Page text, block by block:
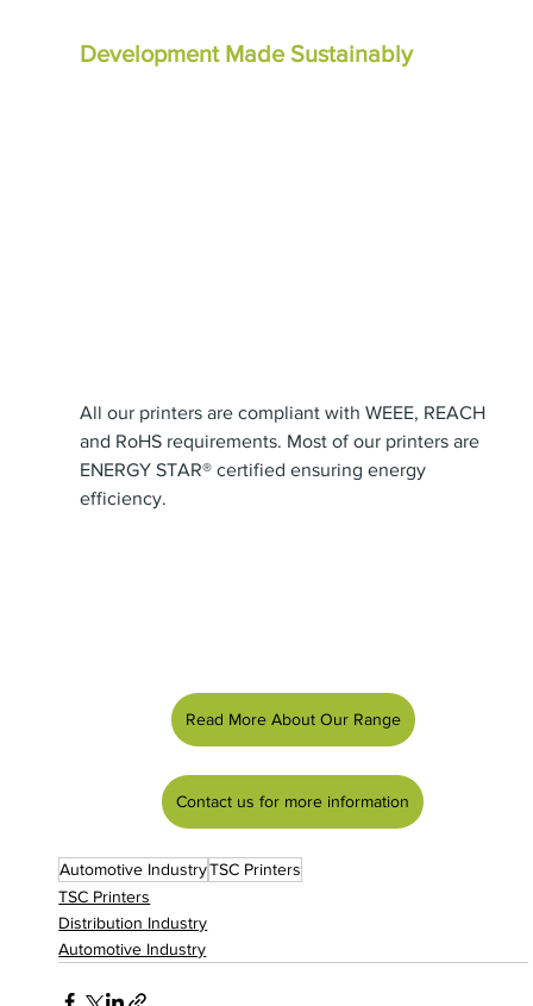
Development Made Sustainably
All our printers are compliant with WEEE, REACH
and RoHS requirements. Most of our printers are
ENERGY STAR® certified ensuring energy
efficiency.
Read More About Our Range
Contact us for more information
Automotive IndustryTSC Printers
TSC Printers
Distribution Industry
Automotive Industry